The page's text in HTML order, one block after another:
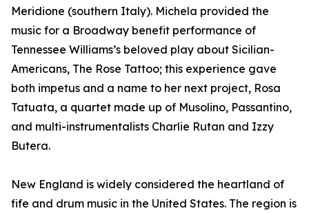
Meridione (southern Italy). Michela provided the
music for a Broadway benefit performance of
Tennessee Williams’s beloved play about Sicilian-
Americans, The Rose Tattoo; this experience gave
both impetus and a name to her next project, Rosa
Tatuata, a quartet made up of Musolino, Passantino,
and multi-instrumentalists Charlie Rutan and Izzy
Butera.
New England is widely considered the heartland of
fife and drum music in the United States. The region is